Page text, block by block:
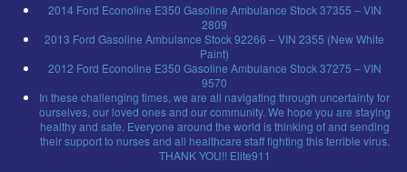
2014 Ford Econoline E350 Gasoline Ambulance Stock 37355 – VIN
2809
2013 Ford Gasoline Ambulance Stock 92266 – VIN 2355 (New White
Paint)
2012 Ford Econoline E350 Gasoline Ambulance Stock 37275 – VIN
9570
In these challenging times, we are all navigating through uncertainty for
ourselves, our loved ones and our community. We hope you are staying
healthy and safe. Everyone around the world is thinking of and sending
their support to nurses and all healthcare staff fighting this terrible virus.
THANK YOU!! Elite911